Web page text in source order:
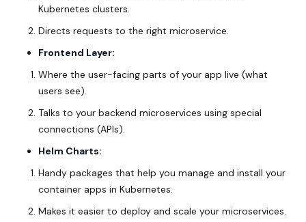
Kubernetes clusters.
Directs requests to the right microservice.
Frontend Layer:
Where the user-facing parts of your app live (what
users see).
Talks to your backend microservices using special
connections (APIs).
Helm Charts:
Handy packages that help you manage and install your
container apps in Kubernetes.
Makes it easier to deploy and scale your microservices.